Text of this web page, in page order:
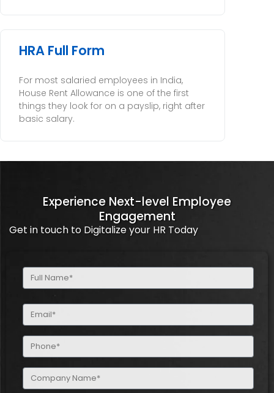
HRA Full Form
For most salaried employees in India,
House Rent Allowance is one of the first
things they look for on a payslip, right after
basic salary.
Experience Next-level Employee
Engagement
Get in touch to Digitalize your HR Today
Full
Name
Email
(Required)
Phone
(Required)
Company
Name